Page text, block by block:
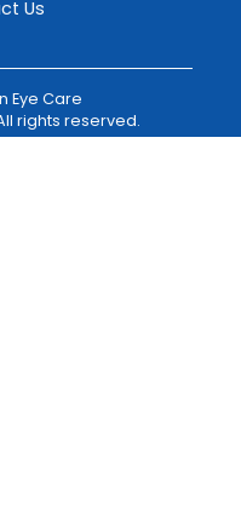
Us
Eye Care
rights reserved.